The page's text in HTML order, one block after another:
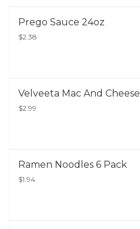
Prego Sauce 24oz
$2.38
Velveeta Mac And Cheese
$2.99
Ramen Noodles 6 Pack
$1.94